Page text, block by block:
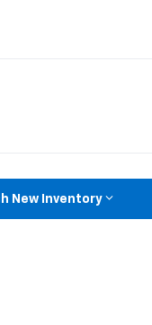
New Inventory